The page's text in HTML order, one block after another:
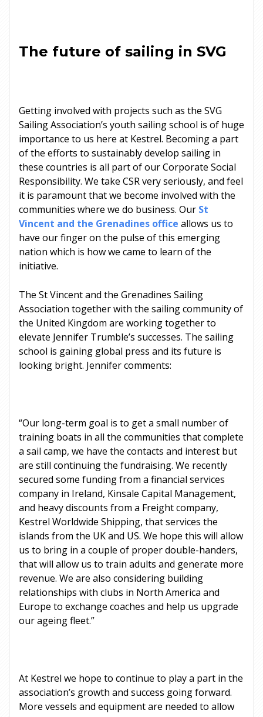
The future of sailing in SVG
Getting involved with projects such as the SVG
Sailing Association’s youth sailing school is of huge
importance to us here at Kestrel. Becoming a part
of the efforts to sustainably develop sailing in
these countries is all part of our Corporate Social
Responsibility. We take CSR very seriously, and feel
it is paramount that we become involved with the
communities where we do business. Our St
Vincent and the Grenadines office allows us to
have our finger on the pulse of this emerging
nation which is how we came to learn of the
initiative.
The St Vincent and the Grenadines Sailing
Association together with the sailing community of
the United Kingdom are working together to
elevate Jennifer Trumble’s successes. The sailing
school is gaining global press and its future is
looking bright. Jennifer comments:
“Our long-term goal is to get a small number of
training boats in all the communities that complete
a sail camp, we have the contacts and interest but
are still continuing the fundraising. We recently
secured some funding from a financial services
company in Ireland, Kinsale Capital Management,
and heavy discounts from a Freight company,
Kestrel Worldwide Shipping, that services the
islands from the UK and US. We hope this will allow
us to bring in a couple of proper double-handers,
that will allow us to train adults and generate more
revenue. We are also considering building
relationships with clubs in North America and
Europe to exchange coaches and help us upgrade
our ageing fleet.”
At Kestrel we hope to continue to play a part in the
association’s growth and success going forward.
More vessels and equipment are needed to allow